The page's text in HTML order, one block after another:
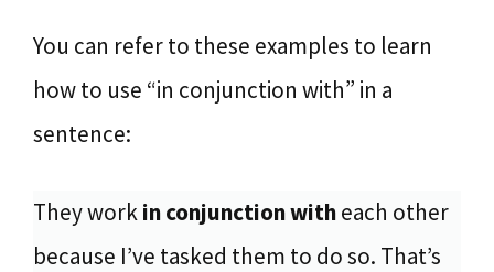
You can refer to these examples to learn
how to use “in conjunction with” in a
sentence:
They workin conjunction witheach other
because I’ve tasked them to do so. That’s